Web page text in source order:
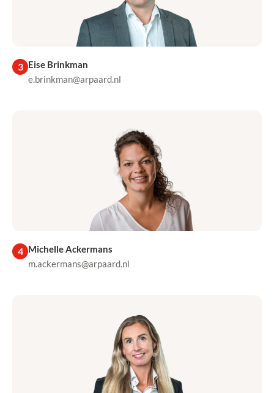
3 Eise Brinkman
e.brinkman@arpaard.nl
4 Michelle Ackermans
m.ackermans@arpaard.nl